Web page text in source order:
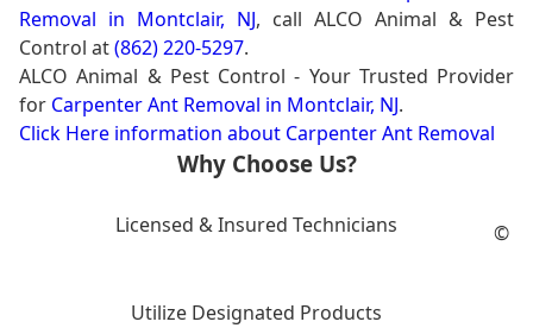
Removal in Montclair, NJ, call ALCO Animal & Pest
Control at(862) 220-5297.
ALCO Animal & Pest Control - Your Trusted Provider
for Carpenter Ant Removal in Montclair, NJ.
Click Here information about Carpenter Ant Removal
Why Choose Us?
Licensed & Insured Technicians
Utilize Designated Products
©